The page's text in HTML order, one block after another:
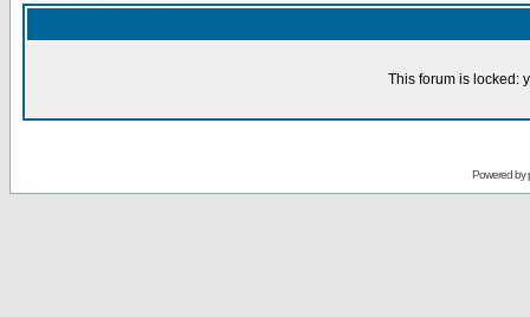
This forum is locked:
Powered by